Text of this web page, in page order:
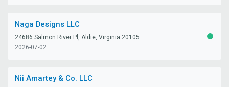
Naga Designs LLC
24686 Salmon River Pl, Aldie, Virginia 20105
2026-07-02
Nii Amartey & Co. LLC